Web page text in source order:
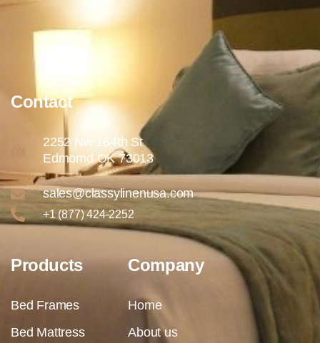
Contact
2252 Nw 164th St
Edmomd OK 73013
sales@classylinenusa.com
+1 (877) 424-2252
Products
Bed Frames
Bed Mattress
Company
Home
About us